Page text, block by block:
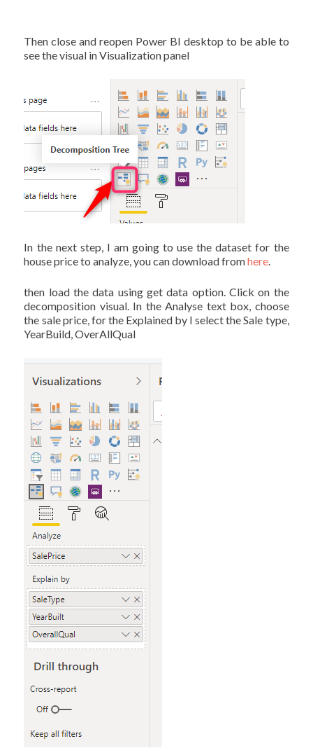
Then close and reopen Power BI desktop to be able to
see the visual in Visualization panel
In the next step, I am going to use the dataset for the
house price to analyze, you can download fromhere
then load the data using get data option. Click on the
decomposition visual. In the Analyse text box, choose
the sale price, for the Explained by I select the Sale type,
YearBuild, OverAllQual